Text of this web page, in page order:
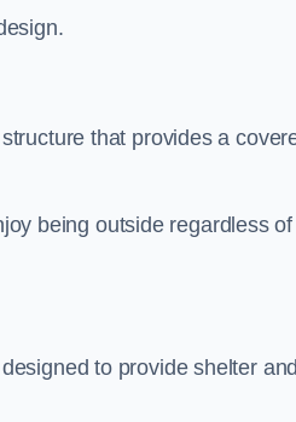
that provides a
being outside regardless of
to provide shelter